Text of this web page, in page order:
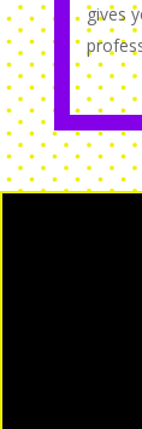
gives